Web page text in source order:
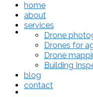
home
about
home
about
services
Drone
Drones for
Drone
Building
blog
contact